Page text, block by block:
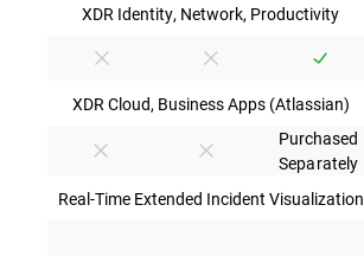
XDR Identity, Network, Productivity
XDR Cloud, Business Apps (Atlassian)
Purchased
Separately
Real-Time Extended Incident Visualization